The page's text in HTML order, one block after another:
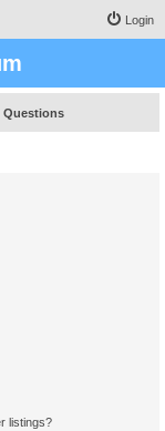
Login
Questions
listings?